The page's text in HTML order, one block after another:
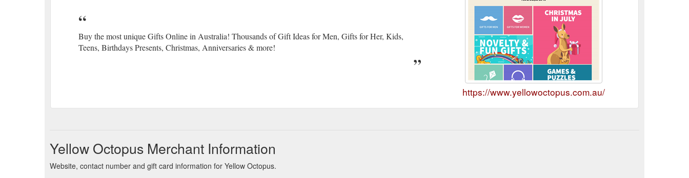
Buy the most unique Gifts Online in Australia! Thousands of Gift Ideas for Men, Gifts for Her, Kids,
Teens, Birthdays Presents, Christmas, Anniversaries & more!
https://www.yellowoctopus.com.au/
Yellow Octopus Merchant Information
Website, contact number and gift card information for Yellow Octopus.